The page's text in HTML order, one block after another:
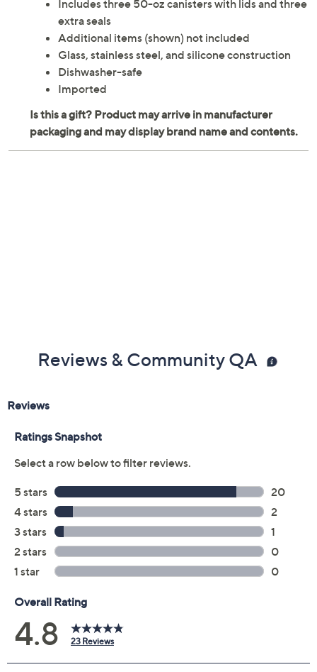
Includes three 50-oz canisters with lids and three
extra seals
Additional items (shown) not included
Glass, stainless steel, and silicone construction
Dishwasher-safe
Imported
Reviews & Community QA